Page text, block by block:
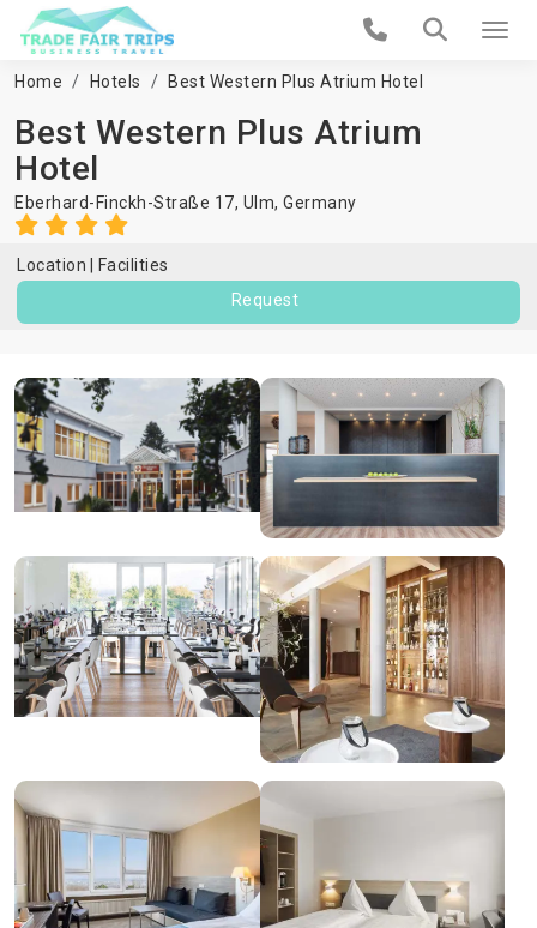
Home Hotels Best Western Plus Atrium Hotel
Best Western Plus Atrium
Hotel
Eberhard-Finckh-Straße 17, Ulm, Germany
Location
Facilities
Request